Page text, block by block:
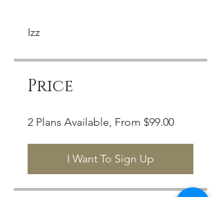
Izz
Price
2 Plans Available, From $99.00
I Want To Sign Up